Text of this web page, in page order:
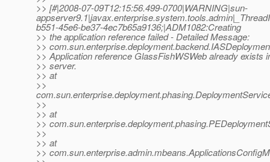
>> [#|2008-07-09T12:15:56.499-0700|WARNING|sun-
b551-45e6-be37-4ec7b65a9136;|ADM1082:Creating
>> the application reference failed - Detailed Message:
>>
>> Application reference GlassFishWSWeb already exists
>> server.
>> at
>>
>>
>> at
>>
>>
>> at
>>